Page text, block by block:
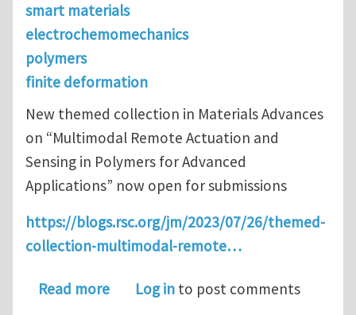
smart materials
electrochemomechanics
polymers
finite deformation
New themed collection in Materials Advances
on “Multimodal Remote Actuation and
Sensing in Polymers for Advanced
Applications” now open for submissions
https://blogs.rsc.org/jm/2023/07/26/themed-
collection-multimodal-remote…
Read moreabout Multimodal Remote Actuation
Log in to post comments